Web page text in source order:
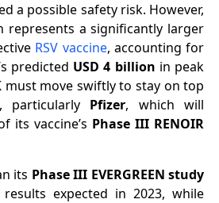
a possible safety risk. However,
represents a significantly larger
RSV vaccine, accounting for
predicted USD 4 billion in peak
must move swiftly to stay on top
particularly Pfizer, which will
its vaccine’s Phase III RENOIR
its Phase III EVERGREEN study
expected in 2023, while